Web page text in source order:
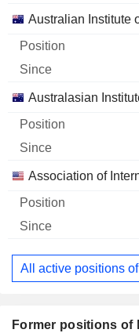
Australian Institute
Australasian
Association of
All active positions
Former positions of